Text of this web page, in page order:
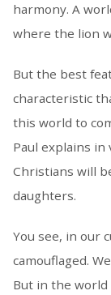
harmony. A
where the lion
But the best
characteristic
this world to
Paul explains
Christians will
daughters.
You see, in our
camouflaged.
But in the